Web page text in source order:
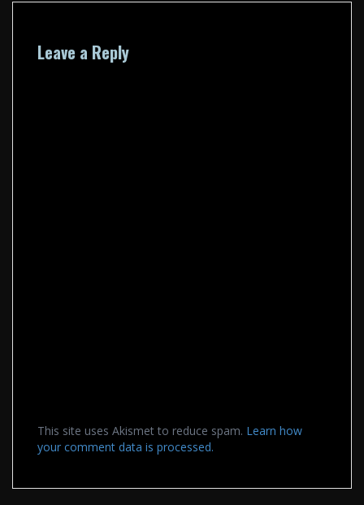
Leave a Reply
This site uses Akismet to reduce spam. Learn how
your comment data is processed.